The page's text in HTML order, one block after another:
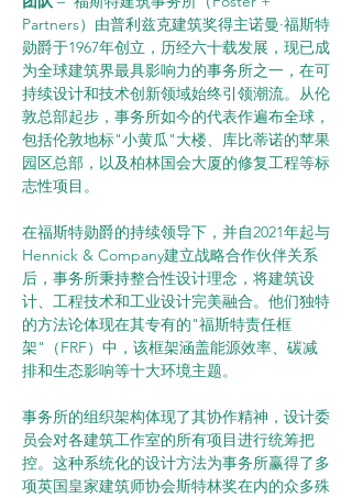
Partners）由普利兹克建筑奖得主诺曼·福斯特
勋爵于1967年创立，历经六十载发展，现已成
为全球建筑界最具影响力的事务所之一，在可
持续设计和技术创新领域始终引领潮流。从伦
敦总部起步，事务所如今的代表作遍布全球，
包括伦敦地标"小黄瓜"大楼、库比蒂诺的苹果
园区总部，以及柏林国会大厦的修复工程等标
志性项目。
在福斯特勋爵的持续领导下，并自2021年起与
Hennick & Company建立战略合作伙伴关系
后，事务所秉持整合性设计理念，将建筑设
计、工程技术和工业设计完美融合。他们独特
的方法论体现在其专有的"福斯特责任框
架"（FRF）中，该框架涵盖能源效率、碳减
排和生态影响等十大环境主题。
事务所的组织架构体现了其协作精神，设计委
员会对各建筑工作室的所有项目进行统筹把
控。这种系统化的设计方法为事务所赢得了多
项英国皇家建筑师协会斯特林奖在内的众多殊